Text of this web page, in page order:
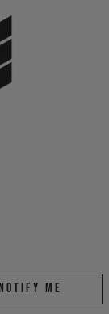
Notify me